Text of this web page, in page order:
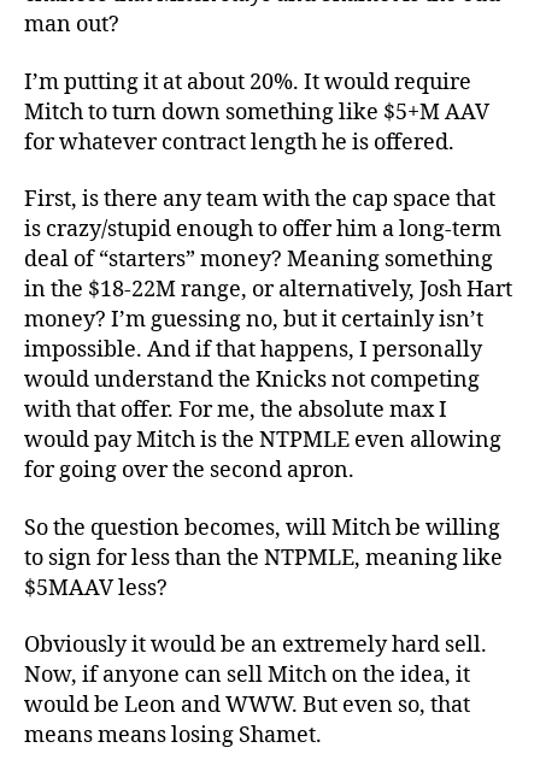
man out?
I’m putting it at about 20%. It would require
Mitch to turn down something like $5+M AAV
for whatever contract length he is offered.
First, is there any team with the cap space that
is crazy/stupid enough to offer him a long-term
deal of “starters” money? Meaning something
in the $18-22M range, or alternatively, Josh Hart
money? I’m guessing no, but it certainly isn’t
impossible. And if that happens, I personally
would understand the Knicks not competing
with that offer. For me, the absolute max I
would pay Mitch is the NTPMLE even allowing
for going over the second apron.
So the question becomes, will Mitch be willing
to sign for less than the NTPMLE, meaning like
$5MAAV less?
Obviously it would be an extremely hard sell.
Now, if anyone can sell Mitch on the idea, it
would be Leon and WWW. But even so, that
means means losing Shamet.